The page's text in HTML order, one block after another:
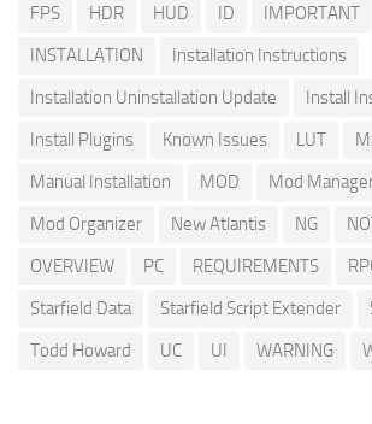
FPS
HDR HUD ID IMPORTANT
INSTALLATION
Installation Instructions
Installation Uninstallation Update
Install
Install Plugins
Known Issues LUT
Manual Installation
MOD
Mod
Mod Organizer
New Atlantis NG
OVERVIEW
PC REQUIREMENTS
Starfield Data
Starfield Script Extender
Todd Howard
UC UI WARNING